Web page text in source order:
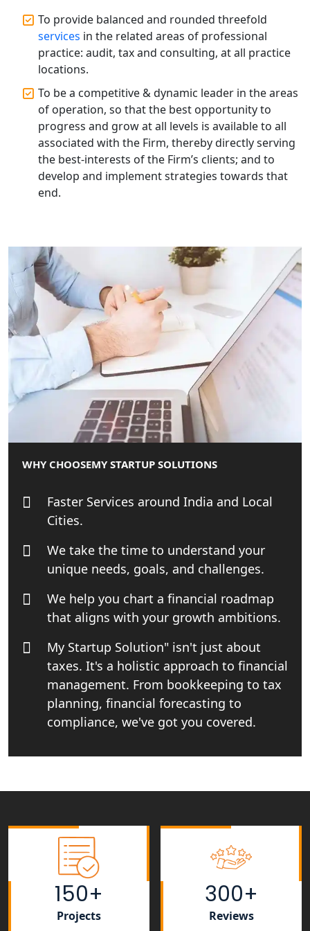
Annual Compliance Services in
Lucknow | My Startup Solution
Top Compliance Consulting Firms in
Corporate Compliance Services &
Solutions in Lucknow | My Startup
Solution
Annual ROC Filing Services in
Lucknow | 100% Annual ROC
Professional Company Secretary
Services in Lucknow | My Startup
Solution
Affordable Statutory Compliance for
Companies in Lucknow
MCA Compliance Services in Lucknow
| My Startup Solution
Best Tax Consultant in India - My
Startup Solution
Online GST registration consultant in
India
Top Start-up Consultant in India
Small Business Consultant in India
India
Top Online Business Consultant in
India - My Startup Solutions
Startup India Consultant in India |
My Startup Solutions
NRI Tax Consultant in india
Business Consultancy Services in
Lucknow
To provide balanced and rounded threefold
services in the related areas of professional
practice: audit, tax and consulting, at all practice
locations.
To be a competitive & dynamic leader in the areas
of operation, so that the best opportunity to
progress and grow at all levels is available to all
associated with the Firm, thereby directly serving
the best-interests of the Firm’s clients; and to
develop and implement strategies towards that
end.
WHY CHOOSEMY STARTUP SOLUTIONS
Faster Services around India and Local
Cities.
We take the time to understand your
unique needs, goals, and challenges.
We help you chart a financial roadmap
that aligns with your growth ambitions.
My Startup Solution" isn't just about
taxes. It's a holistic approach to financial
management. From bookkeeping to tax
planning, financial forecasting to
compliance, we've got you covered.
150+
Projects
300+
Reviews